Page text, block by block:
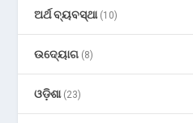
ଅର୍ଥ ବ୍ୟବସ୍ଥା(10)
ଉଦ୍ୟୋଗ (8)
ଓଡ଼ିଶା(23)